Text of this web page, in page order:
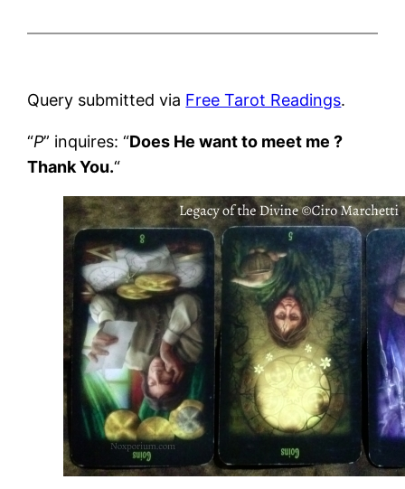
Query submitted via Free Tarot Readings.
“P” inquires: “Does He want to meet me ?
Thank You.“